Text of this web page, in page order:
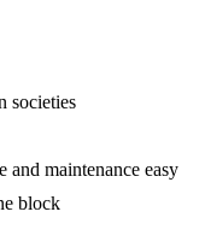
societies
and maintenance easy
block